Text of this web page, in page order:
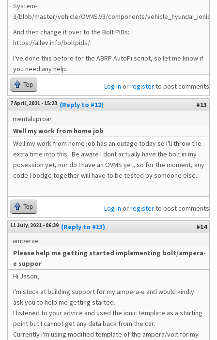
System-
3/blob/master/vehicle/OVMS.V3/components/
And then change it over to the Bolt PIDs:
https://allev.info/boltpids/
I've done this before for the ABRP AutoPi script, so let me know if
you need any help.
Top Log in orregisterto post comments
7 April, 2021 - 15:23 (Reply to #12)
#13
mentaluproar
Well my work from home job
Well my work from home job has an outage today so I'll throw the
extra time into this. Be aware I dont actually have the bolt in my
posession yet, nor do I have an OVMS yet, so for the moment, any
code I bodge together will have to be tested by someone else.
Top Log in orregisterto post comments
11 July, 2021 - 06:39 (Reply to #13)
#14
amperae
Please help me getting started implementing bolt/ampera-
e suppor
Hi Jason,
I'm stuck at building support for my ampera-e and would kindly
ask you to help me getting started.
I listened to your advice and used the ionic template as a starting
point but I cannot get any data back from the car.
Currently i'm using modified template of the ampera/volt for my